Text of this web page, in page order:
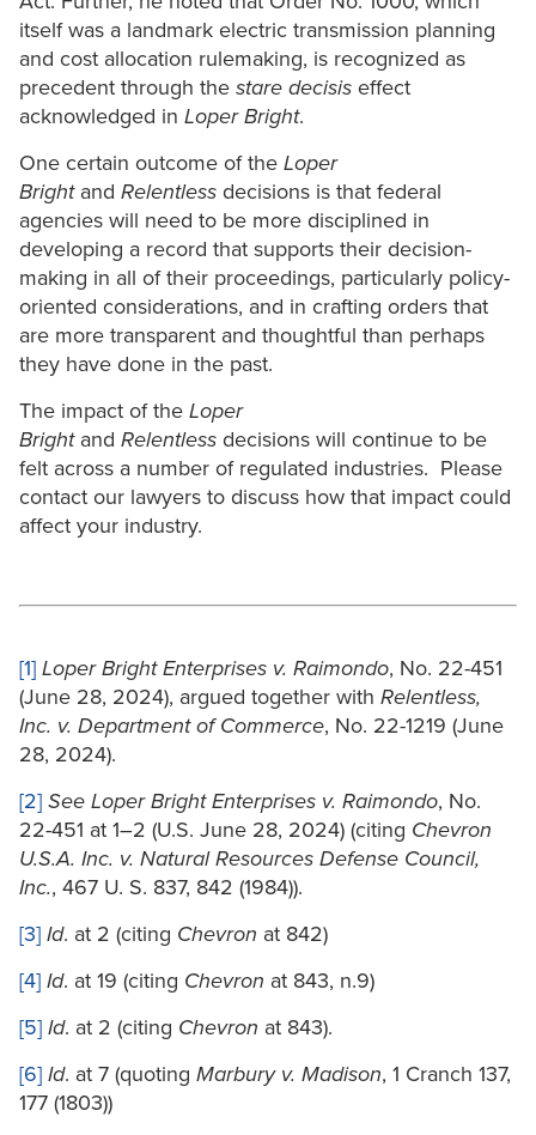
itself was a landmark electric transmission planning
and cost allocation rulemaking, is recognized as
precedent through the stare decisis effect
acknowledged in Loper Bright.
One certain outcome of the Loper
Bright and Relentless decisions is that federal
agencies will need to be more disciplined in
developing a record that supports their decision-
making in all of their proceedings, particularly policy-
oriented considerations, and in crafting orders that
are more transparent and thoughtful than perhaps
they have done in the past.
The impact of the Loper
Bright and Relentless decisions will continue to be
felt across a number of regulated industries. Please
contact our lawyers to discuss how that impact could
affect your industry.
[1] Loper Bright Enterprises v. Raimondo, No. 22-451
(June 28, 2024), argued together with Relentless,
Inc. v. Department of Commerce, No. 22-1219 (June
28, 2024).
[2] See Loper Bright Enterprises v. Raimondo, No.
22-451 at 1–2 (U.S. June 28, 2024) (citing Chevron
U.S.A. Inc. v. Natural Resources Defense Council,
Inc., 467 U. S. 837, 842 (1984)).
[3] Id. at 2 (citing Chevron at 842)
[4] Id. at 19 (citing Chevron at 843, n.9)
[5] Id. at 2 (citing Chevron at 843).
[6] Id. at 7 (quoting Marbury v. Madison, 1 Cranch 137,
177 (1803))